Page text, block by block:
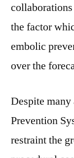
the factor
embolic
over the
Despite
Prevention
restraint the